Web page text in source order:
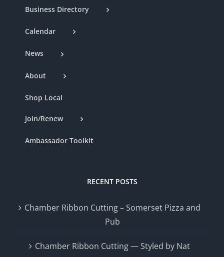
Business Directory
Calendar
News
About
Shop Local
Join/Renew
Ambassador Toolkit
RECENT POSTS
Chamber Ribbon Cutting – Somerset Pizza and
Pub
Chamber Ribbon Cutting — Styled by Nat